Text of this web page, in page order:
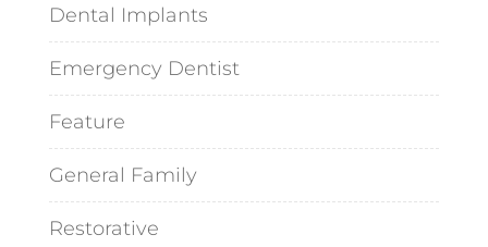
Dental Implants
Emergency Dentist
Feature
General Family
Restorative